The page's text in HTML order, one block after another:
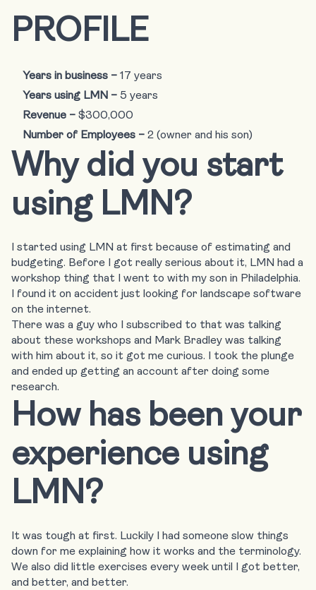
PROFILE
Years in business – 17 years
Years using LMN – 5 years
Revenue – $300,000
Number of Employees – 2 (owner and his son)
Why did you start
using LMN?
I started using LMN at first because of estimating and
budgeting. Before I got really serious about it, LMN had a
workshop thing that I went to with my son in Philadelphia.
I found it on accident just looking for landscape software
on the internet.
There was a guy who I subscribed to that was talking
about these workshops and Mark Bradley was talking
with him about it, so it got me curious. I took the plunge
and ended up getting an account after doing some
research.
How has been your
experience using
LMN?
It was tough at first. Luckily I had someone slow things
down for me explaining how it works and the terminology.
We also did little exercises every week until I got better,
and better, and better.